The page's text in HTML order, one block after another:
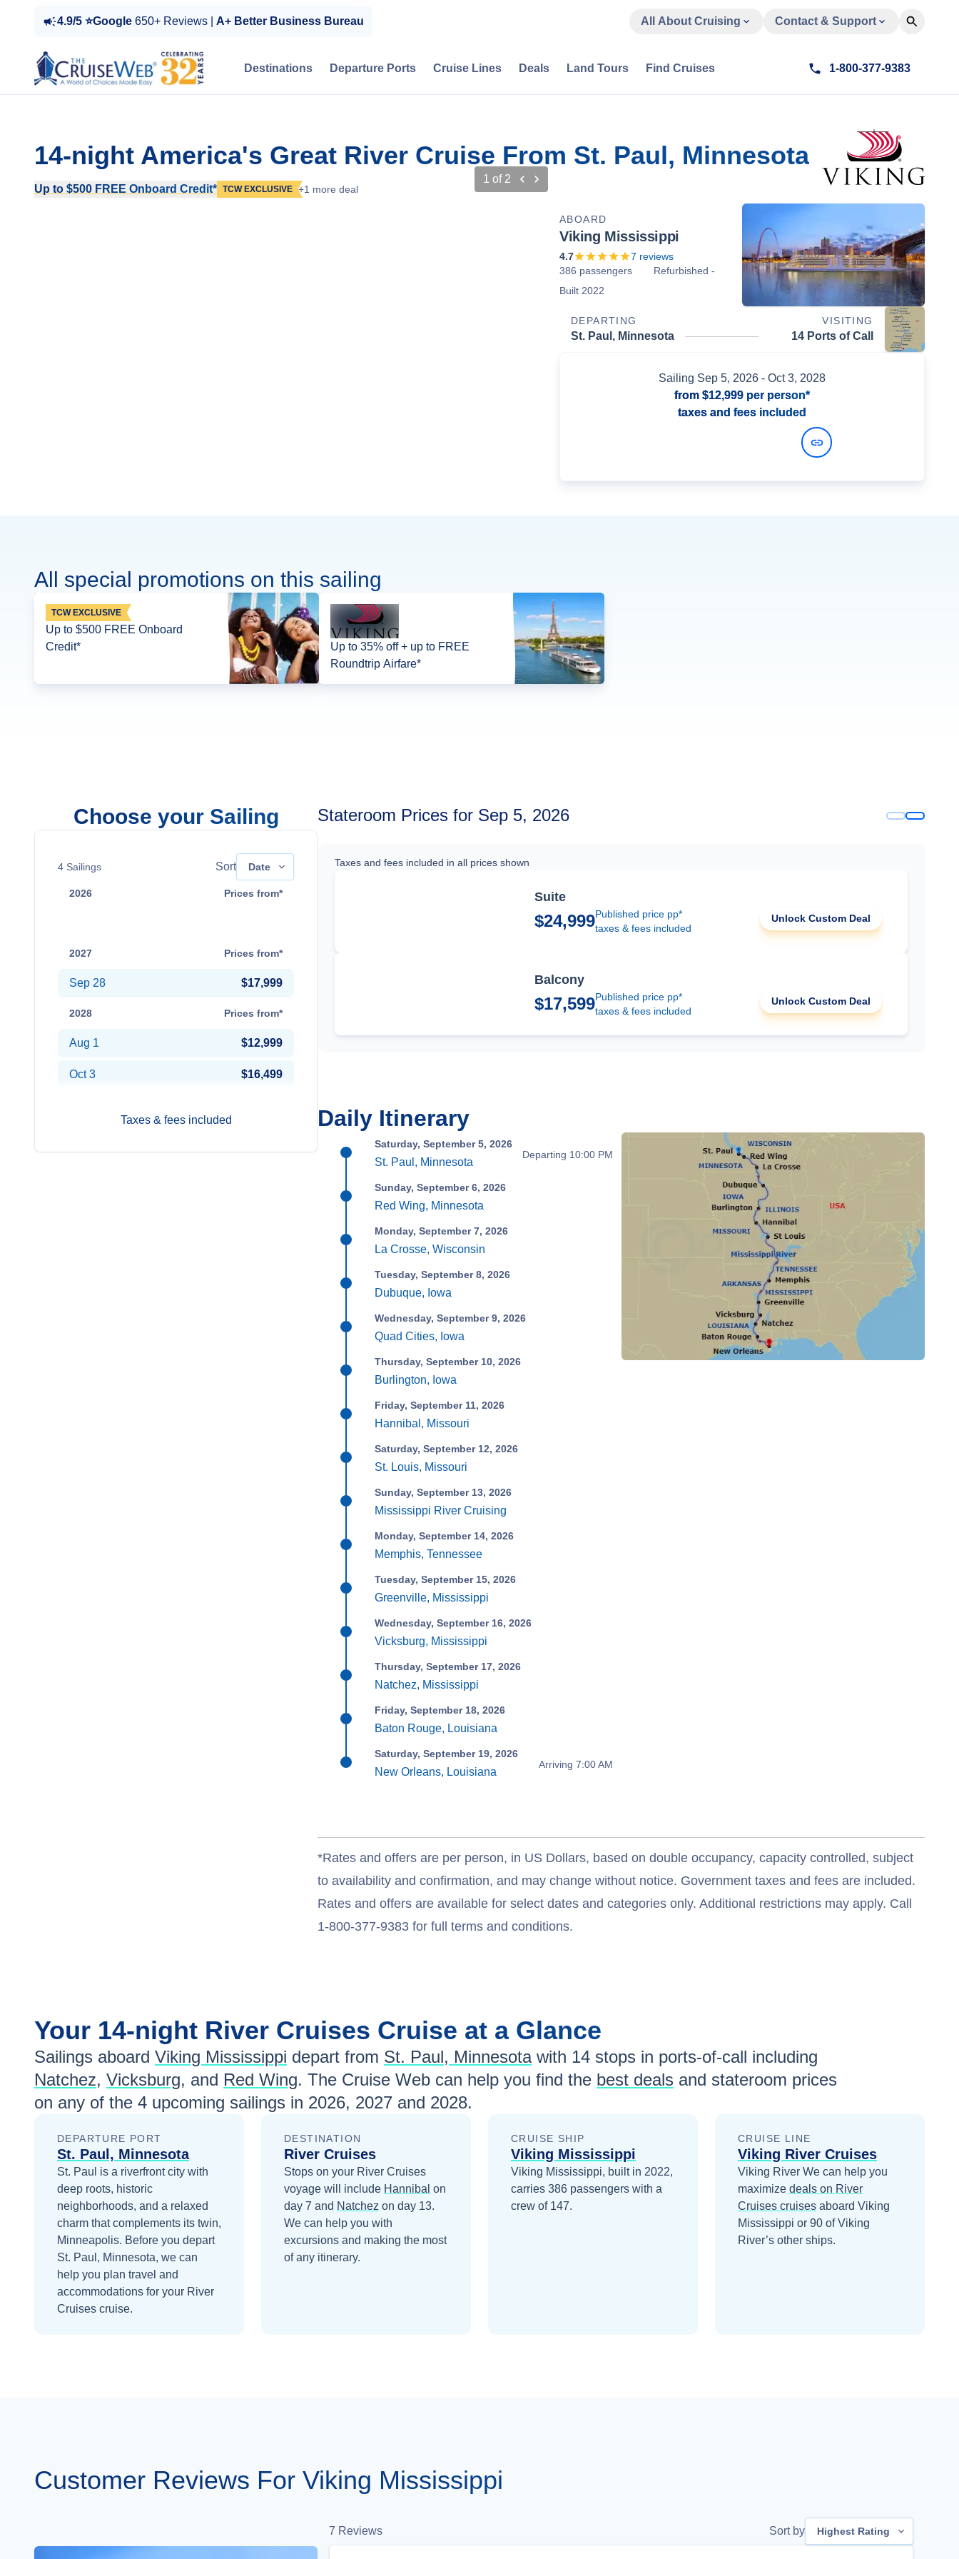
4.9/5 ⭐Google 650+ Reviews | A+ Better Business Bureau All About Cruising Contact & Support
Destinations Departure Ports Cruise Lines Deals Land Tours Find Cruises 1-800-377-9383
14-night America's Great River Cruise From St. Paul, Minnesota
Up to $500 FREE Onboard Credit* TCW EXCLUSIVE +1 more deal
1 of 2
ABOARD
Viking Mississippi
4.7 7 reviews
386 passengers
Refurbished -
Built 2022
DEPARTING VISITING
St. Paul, Minnesota 14 Ports of Call
Sailing Sep 5, 2026 - Oct 3, 2028
from $12,999 per person*
taxes and fees included
All special promotions on this sailing
TCW EXCLUSIVE
Up to $500 FREE Onboard
Credit*
Up to 35% off + up to FREE
Roundtrip Airfare*
Choose your Sailing
4 Sailings Sort Date
2026 Prices from*
2027 Prices from*
Sep 28 $17,999
2028 Prices from*
Aug 1 $12,999
Oct 3 $16,499
Taxes & fees included
Stateroom Prices for Sep 5, 2026
Taxes and fees included in all prices shown
Suite
$24,999Published price pp*
taxes & fees included
Unlock Custom Deal
Balcony
$17,599Published price pp*
taxes & fees included
Unlock Custom Deal
Daily Itinerary
Saturday, September 5, 2026
St. Paul, Minnesota
Departing 10:00 PM
Sunday, September 6, 2026
Red Wing, Minnesota
Monday, September 7, 2026
La Crosse, Wisconsin
Tuesday, September 8, 2026
Dubuque, Iowa
Wednesday, September 9, 2026
Quad Cities, Iowa
Thursday, September 10, 2026
Burlington, Iowa
Friday, September 11, 2026
Hannibal, Missouri
Saturday, September 12, 2026
St. Louis, Missouri
Sunday, September 13, 2026
Mississippi River Cruising
Monday, September 14, 2026
Memphis, Tennessee
Tuesday, September 15, 2026
Greenville, Mississippi
Wednesday, September 16, 2026
Vicksburg, Mississippi
Thursday, September 17, 2026
Natchez, Mississippi
Friday, September 18, 2026
Baton Rouge, Louisiana
Saturday, September 19, 2026
New Orleans, Louisiana
Arriving 7:00 AM
*Rates and offers are per person, in US Dollars, based on double occupancy, capacity controlled, subject
to availability and confirmation, and may change without notice. Government taxes and fees are included.
Rates and offers are available for select dates and categories only. Additional restrictions may apply. Call
1-800-377-9383 for full terms and conditions.
Your 14-night River Cruises Cruise at a Glance
Sailings aboard Viking Mississippi depart from St. Paul, Minnesota with 14 stops in ports-of-call including
Natchez, Vicksburg, and Red Wing. The Cruise Web can help you find the best deals and stateroom prices
on any of the 4 upcoming sailings in 2026, 2027 and 2028.
DEPARTURE PORT
St. Paul, Minnesota
St. Paul is a riverfront city with
deep roots, historic
neighborhoods, and a relaxed
charm that complements its twin,
Minneapolis. Before you depart
St. Paul, Minnesota, we can
help you plan travel and
accommodations for your River
Cruises cruise.
DESTINATION
River Cruises
Stops on your River Cruises
voyage will include Hannibal on
day 7 and Natchez on day 13.
We can help you with
excursions and making the most
of any itinerary.
CRUISE SHIP
Viking Mississippi
Viking Mississippi, built in 2022,
carries 386 passengers with a
crew of 147.
CRUISE LINE
Viking River Cruises
Viking River We can help you
maximize deals on River
Cruises cruises aboard Viking
Mississippi or 90 of Viking
River’s other ships.
Customer Reviews For Viking Mississippi
7 Reviews Sort by Highest Rating